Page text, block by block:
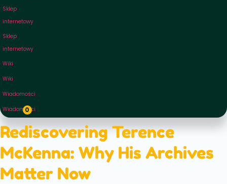
Sklep
internetowy
Sklep
internetowy
Wiki
Wiki
Wiadomości
Wiadomości
0
Rediscovering Terence
McKenna: Why His Archives
Matter Now